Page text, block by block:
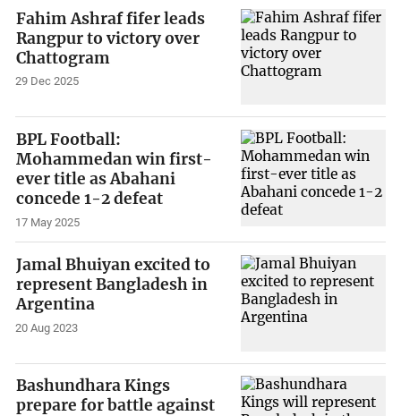
Fahim Ashraf fifer leads
Rangpur to victory over
Chattogram
29 Dec 2025
BPL Football:
Mohammedan win first-
ever title as Abahani
concede 1-2 defeat
17 May 2025
Jamal Bhuiyan excited to
represent Bangladesh in
Argentina
20 Aug 2023
Bashundhara Kings
prepare for battle against